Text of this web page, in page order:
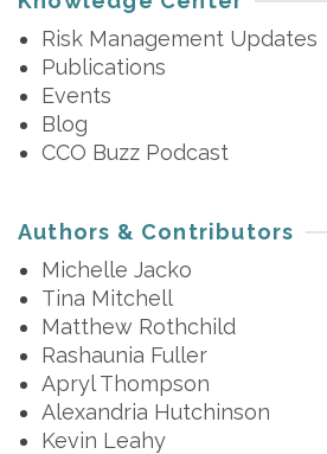
Risk Management Updates
Publications
Events
Blog
CCO Buzz Podcast
Authors & Contributors
Michelle Jacko
Tina Mitchell
Matthew Rothchild
Rashaunia Fuller
Apryl Thompson
Alexandria Hutchinson
Kevin Leahy